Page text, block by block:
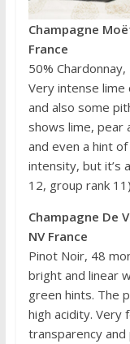
Champagne
France
50%
Very intense
and also some
shows lime, pear
and even a hint
intensity, but it’s
12, group rank 11)
Champagne De
NV France
Pinot Noir, 48
bright and linear
green hints. The
high acidity. Very
transparency